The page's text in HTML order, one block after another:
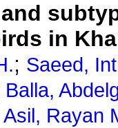
in
; Saeed,
Balla,
Asil, Rayan